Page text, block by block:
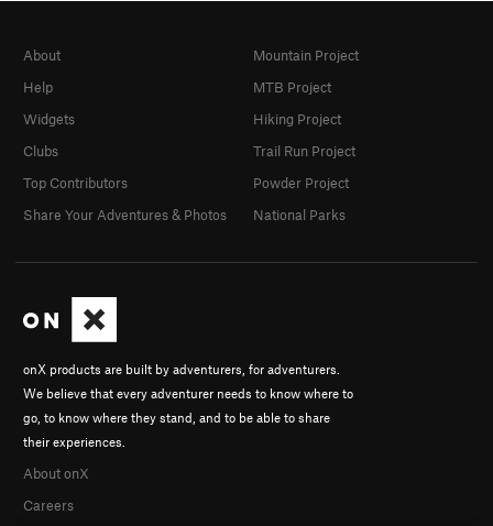
onX products are built by adventurers, for adventurers.
We believe that every adventurer needs to know where to
go, to know where they stand, and to be able to share
their experiences.
About onX
Careers
About
Help
Widgets
Clubs
Top Contributors
Share Your Adventures & Photos
Mountain Project
MTB Project
Hiking Project
Trail Run Project
Powder Project
National Parks